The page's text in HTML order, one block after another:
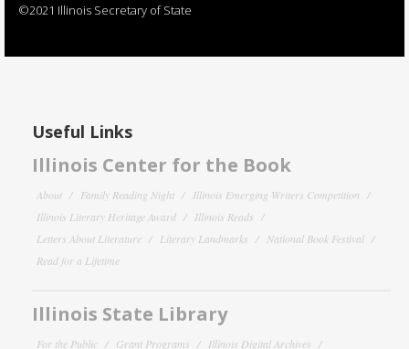
©2021 Illinois Secretary of State
Useful Links
Illinois Center for the Book
About Family Reading Night
Illinois Emerging Writers Competition
Illinois Literary Heritage Award
Illinois Reads
Letters About Literature
Literary Landmarks
National Book Festival
Read for a Lifetime
Illinois State Library
For the Public Grant Programs Illinois Digital Archives